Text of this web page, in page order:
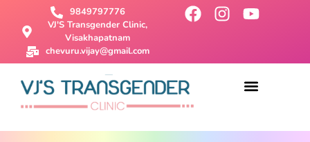
9849797776
VJ'S Transgender Clinic,
Visakhapatnam
chevuru.vijay@gmail.com